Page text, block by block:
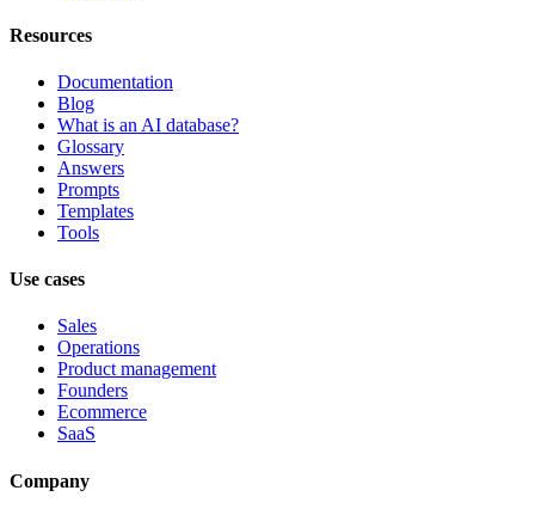
Resources
Documentation
Blog
What is an AI database?
Glossary
Answers
Prompts
Templates
Tools
Use cases
Sales
Operations
Product management
Founders
Ecommerce
SaaS
Company